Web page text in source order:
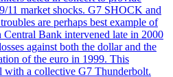
11 market shocks. G7 SHOCK and
are perhaps best example of
Central Bank intervened late in 2000
against both the dollar and the
of the euro in 1999. This
with a collective G7 Thunderbolt.